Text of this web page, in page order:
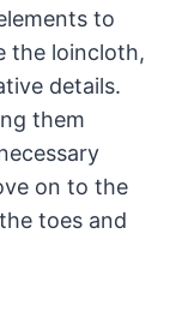
to
the loincloth,
details.
them
on to the
toes and